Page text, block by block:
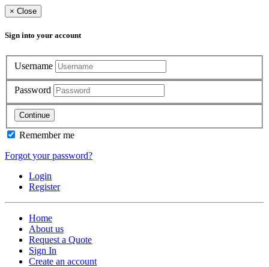
× Close
Sign into your account
Username
Password
Continue
Remember me
Forgot your password?
Login
Register
Home
About us
Request a Quote
Sign In
Create an account